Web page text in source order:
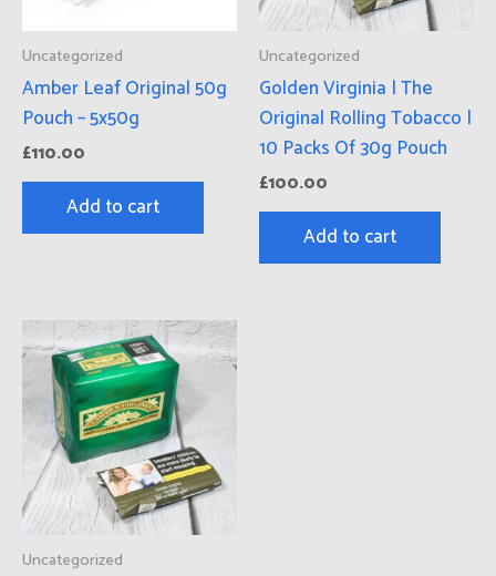
Uncategorized
Amber Leaf Original 50g
Pouch – 5x50g
£110.00
Add to cart
Uncategorized
Golden Virginia | The
Original Rolling Tobacco |
10 Packs Of 30g Pouch
£100.00
Add to cart
Uncategorized